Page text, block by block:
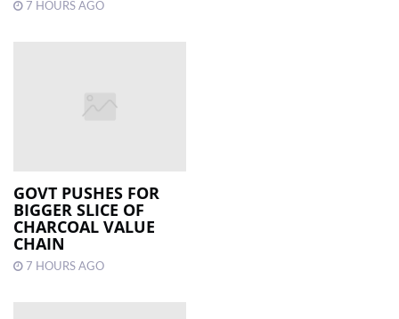
COMPETITIONS
7 HOURS AGO
GOVT PUSHES FOR
BIGGER SLICE OF
CHARCOAL VALUE
CHAIN
7 HOURS AGO